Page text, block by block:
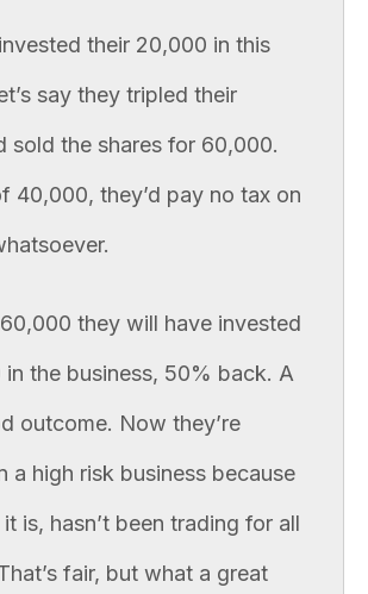
their 20,000 in this
say they tripled their
sold the shares for 60,000.
40,000, they’d pay no tax on
they will have invested
in the business, 50% back. A
outcome. Now they’re
a high risk business because
it is, hasn’t been trading for all
fair, but what a great